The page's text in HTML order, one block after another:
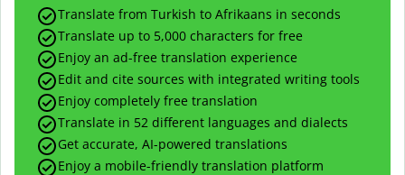
Translate from Turkish to Afrikaans in seconds
Translate up to 5,000 characters for free
Enjoy an ad-free translation experience
Edit and cite sources with integrated writing tools
Enjoy completely free translation
Translate in 52 different languages and dialects
Get accurate, AI-powered translations
Enjoy a mobile-friendly translation platform